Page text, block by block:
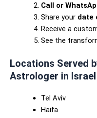
Call or
Share your date
Receive a
See the
Locations Served
Astrologer in Israel
Tel Aviv
Haifa